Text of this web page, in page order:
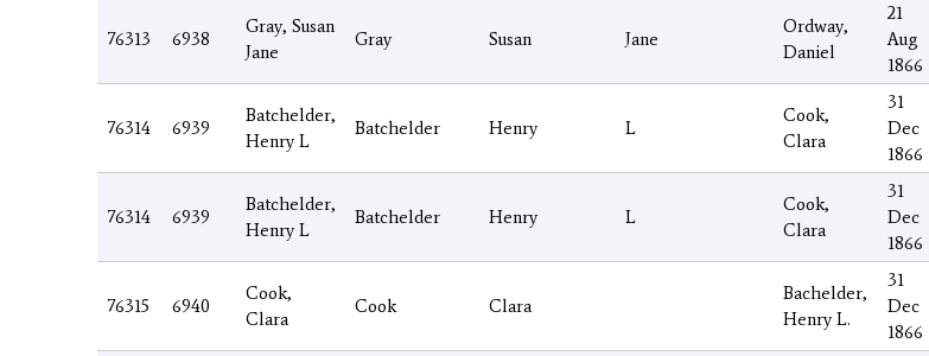
76313 6938
Gray, Susan
Jane
Gray Susan Jane
Ordway,
Daniel
21
Aug
1866
76314 6939
Batchelder,
Henry L
Batchelder Henry L
Cook,
Clara
31
Dec
1866
76314 6939
Batchelder,
Henry L
Batchelder Henry L
Cook,
Clara
31
Dec
1866
76315 6940
Cook,
Clara
Cook Clara
Bachelder,
Henry L.
31
Dec
1866